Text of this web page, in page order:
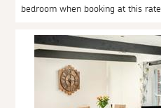
bedroom when booking at this rate.